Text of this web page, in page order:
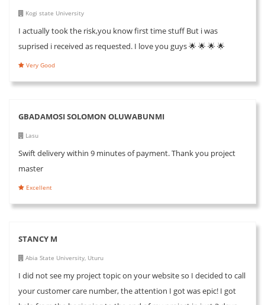
Kogi state University
I actually took the risk,you know first time stuff But i was
suprised i received as requested. I love you guys 🌟 🌟 🌟 🌟
Very Good
GBADAMOSI SOLOMON OLUWABUNMI
Lasu
Swift delivery within 9 minutes of payment. Thank you project
master
Excellent
STANCY M
Abia State University, Uturu
I did not see my project topic on your website so I decided to call
your customer care number, the attention I got was epic! I got